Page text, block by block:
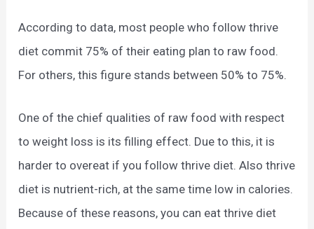
According to data, most people who follow thrive
diet commit 75% of their eating plan to raw food.
For others, this figure stands between 50% to 75%.
One of the chief qualities of raw food with respect
to weight loss is its filling effect. Due to this, it is
harder to overeat if you follow thrive diet. Also thrive
diet is nutrient-rich, at the same time low in calories.
Because of these reasons, you can eat thrive diet